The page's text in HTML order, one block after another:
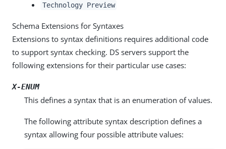
Technology Preview
Schema Extensions for Syntaxes
Extensions to syntax definitions requires additional code
to support syntax checking. DS servers support the
following extensions for their particular use cases:
X-ENUM
This defines a syntax that is an enumeration of values.
The following attribute syntax description defines a
syntax allowing four possible attribute values: